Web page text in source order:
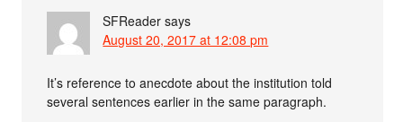
SFReader says
August 20, 2017 at 12:08 pm
It’s reference to anecdote about the institution told
several sentences earlier in the same paragraph.